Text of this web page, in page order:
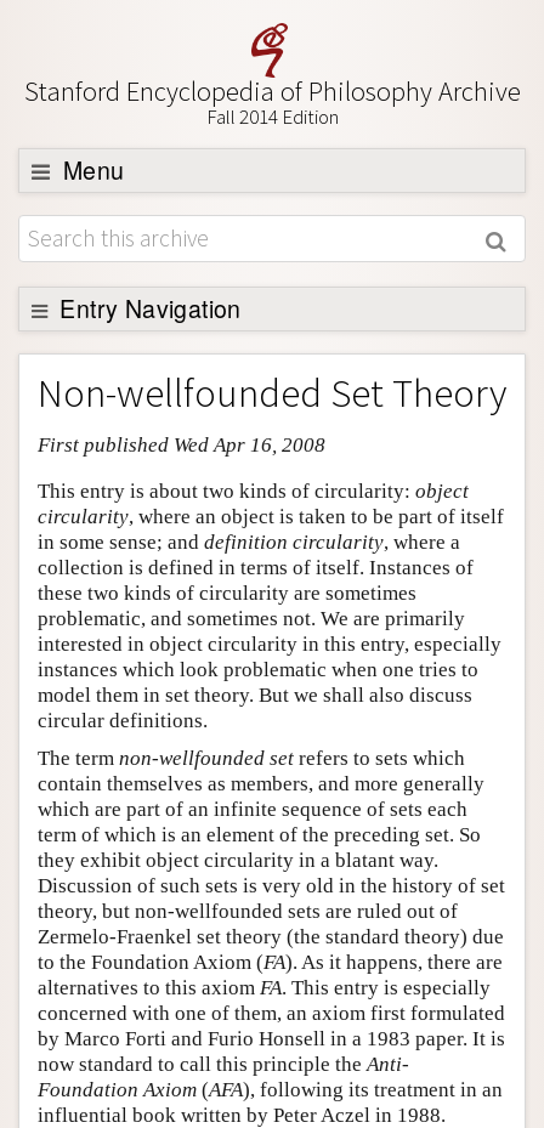
Stanford Encyclopedia of Philosophy Archive
Fall 2014 Edition
Menu
Browse
About
Support SEP
Entry Navigation
Entry Contents
Bibliography
Academic Tools
Friends PDF Preview
Author and Citation Info
Non-wellfounded Set Theory
First published Wed Apr 16, 2008
This entry is about two kinds of circularity: object
circularity, where an object is taken to be part of itself
in some sense; and definition circularity, where a
collection is defined in terms of itself. Instances of
these two kinds of circularity are sometimes
problematic, and sometimes not. We are primarily
interested in object circularity in this entry, especially
instances which look problematic when one tries to
model them in set theory. But we shall also discuss
circular definitions.
The term non-wellfounded set refers to sets which
contain themselves as members, and more generally
which are part of an infinite sequence of sets each
term of which is an element of the preceding set. So
they exhibit object circularity in a blatant way.
Discussion of such sets is very old in the history of set
theory, but non-wellfounded sets are ruled out of
Zermelo-Fraenkel set theory (the standard theory) due
to the Foundation Axiom (FA). As it happens, there are
alternatives to this axiom FA. This entry is especially
concerned with one of them, an axiom first formulated
by Marco Forti and Furio Honsell in a 1983 paper. It is
now standard to call this principle the Anti-
Foundation Axiom (AFA), following its treatment in an
influential book written by Peter Aczel in 1988.